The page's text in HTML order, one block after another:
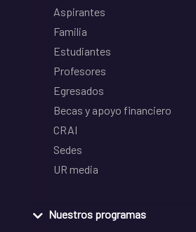
Aspirantes
Familia
Estudiantes
Profesores
Egresados
Becas y apoyo financiero
CRAI
Sedes
UR media
Nuestros programas